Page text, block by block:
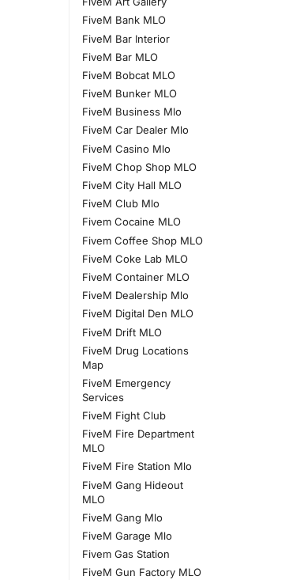
FiveM Bank MLO
FiveM Bar Interior
FiveM Bar MLO
FiveM Bobcat MLO
FiveM Bunker MLO
FiveM Business Mlo
FiveM Car Dealer Mlo
FiveM Casino Mlo
FiveM Chop Shop MLO
FiveM City Hall MLO
FiveM Club Mlo
Fivem Cocaine MLO
Fivem Coffee Shop MLO
FiveM Coke Lab MLO
FiveM Container MLO
FiveM Dealership Mlo
FiveM Digital Den MLO
FiveM Drift MLO
FiveM Drug Locations
Map
FiveM Emergency
Services
FiveM Fight Club
FiveM Fire Department
MLO
FiveM Fire Station Mlo
FiveM Gang Hideout
MLO
FiveM Gang Mlo
FiveM Garage Mlo
Fivem Gas Station
FiveM Gun Factory MLO